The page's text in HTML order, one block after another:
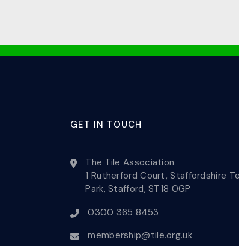
GET IN TOUCH
The Tile Association
1 Rutherford Court, Staffordshire
Park, Stafford, ST18 0GP
0300 365 8453
membership@tile.org.uk